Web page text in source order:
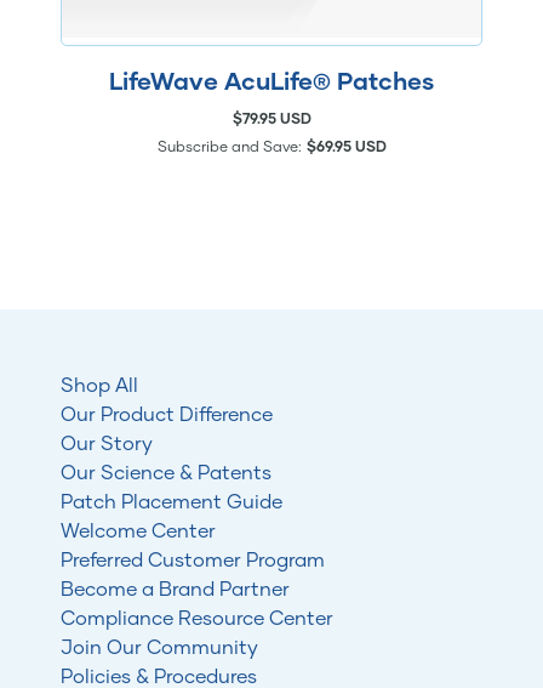
LifeWave AcuLife® Patches
$79.95 USD
Subscribe and Save: $69.95 USD
Shop All
Our Product Difference
Our Story
Our Science & Patents
Patch Placement Guide
Welcome Center
Preferred Customer Program
Become a Brand Partner
Compliance Resource Center
Join Our Community
Policies & Procedures